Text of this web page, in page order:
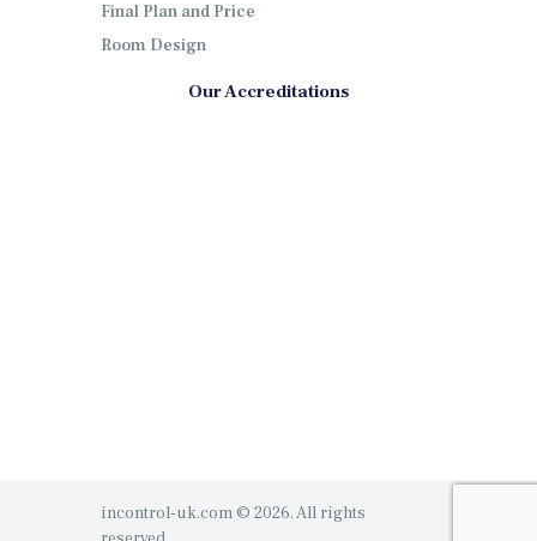
Final Plan and Price
Room Design
Our Accreditations
incontrol-uk.com © 2026. All rights